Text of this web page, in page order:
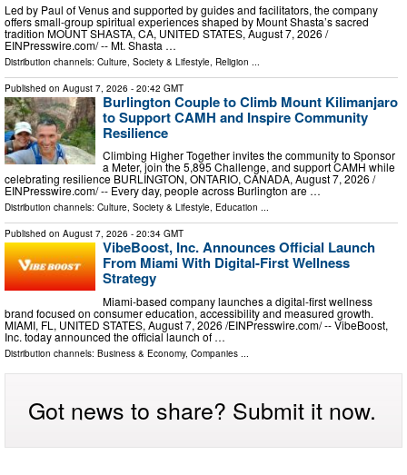
Led by Paul of Venus and supported by guides and facilitators, the company
offers small-group spiritual experiences shaped by Mount Shasta’s sacred
tradition MOUNT SHASTA, CA, UNITED STATES, August 7, 2026 /⁨
EINPresswire.com⁩/ -- Mt. Shasta …
Distribution channels: Culture, Society & Lifestyle Religion
Published on August 7, 2026 - 20:42 GMT
Burlington Couple to Climb Mount Kilimanjaro
to Support CAMH and Inspire Community
Resilience
Climbing Higher Together invites the community to Sponsor
a Meter, join the 5,895 Challenge, and support CAMH while
celebrating resilience BURLINGTON, ONTARIO, CANADA, August 7, 2026 /⁨
EINPresswire.com⁩/ -- Every day, people across Burlington are …
Distribution channels: Culture, Society & Lifestyle, Education ...
Published on August 7, 2026 - 20:34 GMT
VibeBoost, Inc. Announces Official Launch
From Miami With Digital-First Wellness
Strategy
Miami-based company launches a digital-first wellness
brand focused on consumer education, accessibility and measured growth.
MIAMI, FL, UNITED STATES, August 7, 2026 /⁨EINPresswire.com⁩/ -- VibeBoost,
Inc. today announced the official launch of …
Distribution channels: Business & Economy, Companies ...
Got news to share? Submit it now.